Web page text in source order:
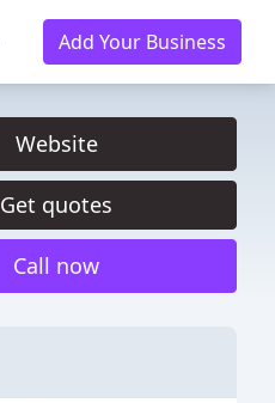
Add Your Business
Website
Get quotes
Call now